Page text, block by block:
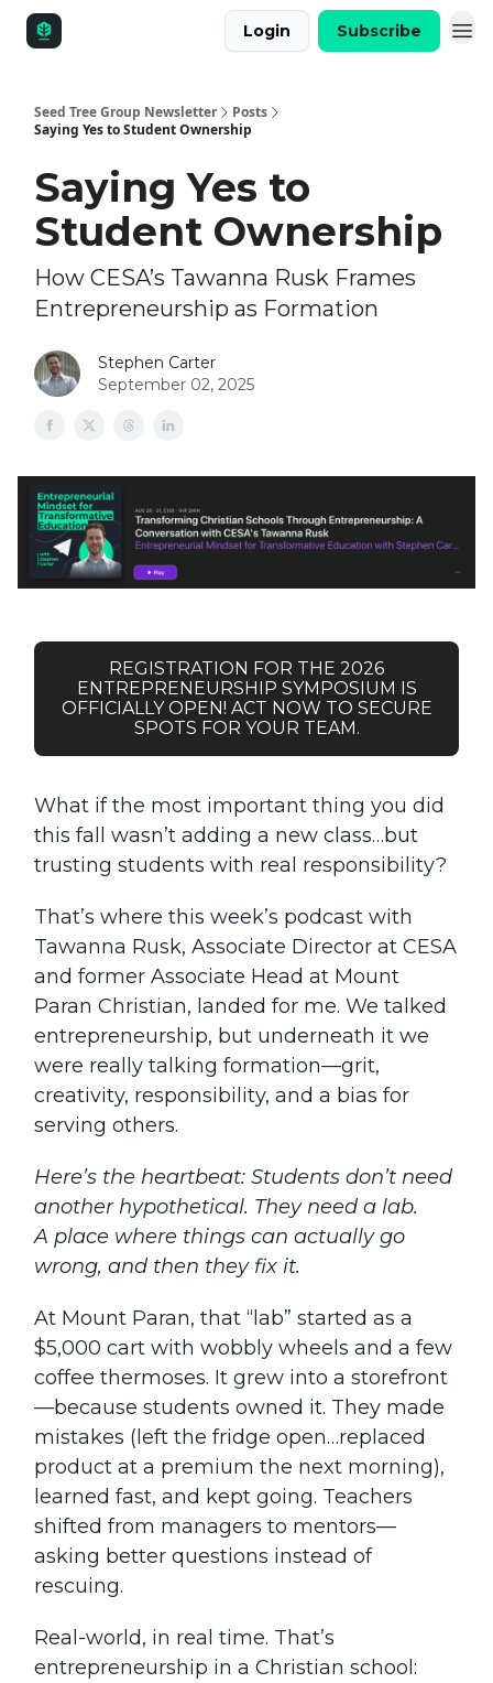
Login Subscribe
Seed Tree Group Newsletter
Posts
Saying Yes to Student Ownership
Saying Yes to
Student Ownership
How CESA’s Tawanna Rusk Frames
Entrepreneurship as Formation
Stephen Carter
September 02, 2025
REGISTRATION FOR THE 2026
ENTREPRENEURSHIP SYMPOSIUM IS
OFFICIALLY OPEN! ACT NOW TO SECURE
SPOTS FOR YOUR TEAM.
What if the most important thing you did
this fall wasn’t adding a new class…but
trusting students with real responsibility?
That’s where this week’s podcast with
Tawanna Rusk, Associate Director at CESA
and former Associate Head at Mount
Paran Christian, landed for me. We talked
entrepreneurship, but underneath it we
were really talking formation—grit,
creativity, responsibility, and a bias for
serving others.
Here’s the heartbeat: Students don’t need
another hypothetical. They need a lab.
A place where things can actually go
wrong, and then they fix it.
At Mount Paran, that “lab” started as a
$5,000 cart with wobbly wheels and a few
coffee thermoses. It grew into a storefront
—because students owned it. They made
mistakes (left the fridge open…replaced
product at a premium the next morning),
learned fast, and kept going. Teachers
shifted from managers to mentors—
asking better questions instead of
rescuing.
Real-world, in real time. That’s
entrepreneurship in a Christian school: